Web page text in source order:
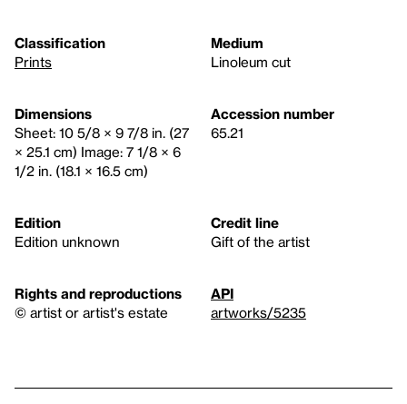
Classification
Prints
Medium
Linoleum cut
Dimensions
Sheet: 10 5/8 × 9 7/8 in. (27
× 25.1 cm) Image: 7 1/8 × 6
1/2 in. (18.1 × 16.5 cm)
Accession number
65.21
Edition
Edition unknown
Credit line
Gift of the artist
Rights and reproductions
© artist or artist's estate
API
artworks/5235